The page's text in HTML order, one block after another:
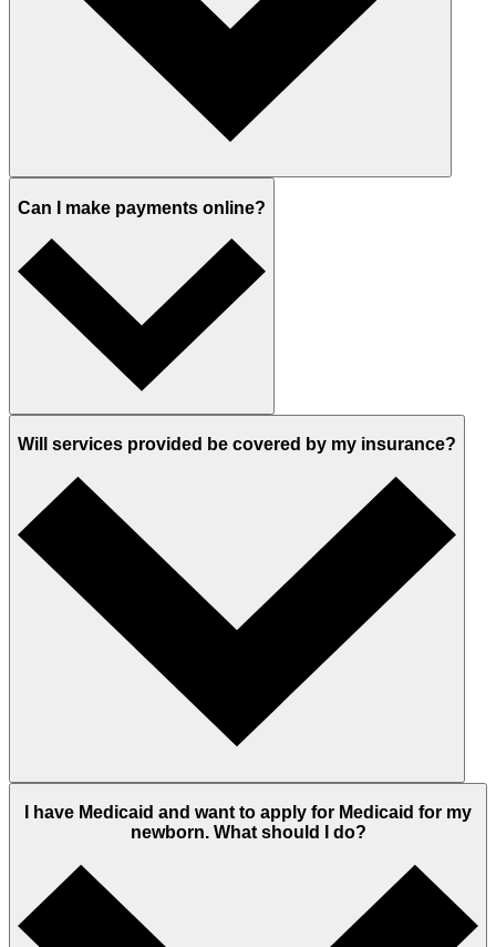
Can I make payments online?
Will services provided be covered by my insurance?
I have Medicaid and want to apply for Medicaid for my
newborn. What should I do?